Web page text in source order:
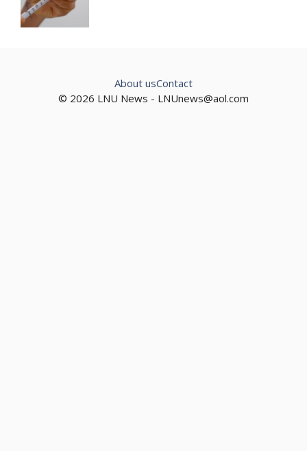
© 2026 LNU News - LNUnews@aol.com
About usContact